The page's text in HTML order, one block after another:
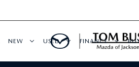
NEW USED FINANCE